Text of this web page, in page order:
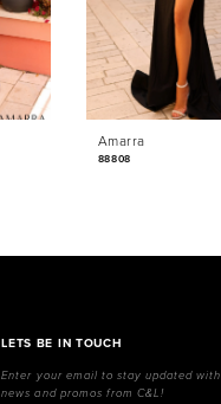
Amarra
88808
LETS BE IN TOUCH
Enter your email to stay updated with
news and promos from C&L!